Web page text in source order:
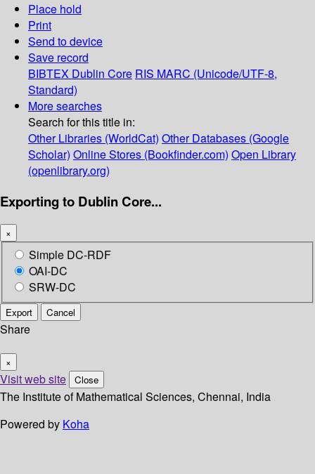
Place hold
Print
Send to device
Save record
BIBTEX Dublin Core RIS MARC (Unicode/UTF-8,
Standard)
More searches
Search for this title in:
Other Libraries (WorldCat) Other Databases (Google
Scholar) Online Stores (Bookfinder.com) Open Library
(openlibrary.org)
Exporting to Dublin Core...
×
Simple DC-RDF
OAI-DC
SRW-DC
Export Cancel
Share
×
Visit web site Close
The Institute of Mathematical Sciences, Chennai, India
Powered by Koha